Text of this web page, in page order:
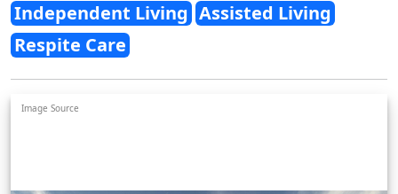
Independent Living Assisted Living
Respite Care
Image Source